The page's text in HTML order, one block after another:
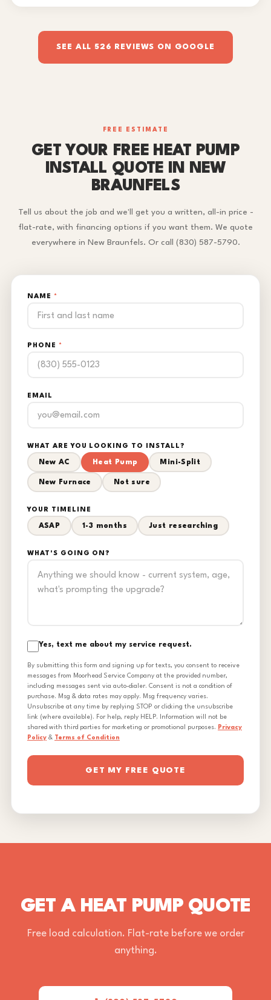
SEE ALL 526 REVIEWS ON GOOGLE
FREE ESTIMATE
GET YOUR FREE HEAT PUMP
INSTALL QUOTE IN NEW
BRAUNFELS
Tell us about the job and we'll get you a written, all-in price -
flat-rate, with financing options if you want them. We quote
everywhere in New Braunfels. Or call (830) 587-5790.
NAME *
PHONE *
EMAIL
WHAT ARE YOU LOOKING TO INSTALL?
New AC Heat Pump Mini-Split
New Furnace Not sure
YOUR TIMELINE
ASAP 1-3 months Just researching
WHAT'S GOING ON?
Yes, text me about my service request.
By submitting this form and signing up for texts, you consent to receive
messages from Moorhead Service Company at the provided number,
including messages sent via auto-dialer. Consent is not a condition of
purchase. Msg & data rates may apply. Msg frequency varies.
Unsubscribe at any time by replying STOP or clicking the unsubscribe
link (where available). For help, reply HELP. Information will not be
shared with third parties for marketing or promotional purposes. Privacy
Policy & Terms of Condition
GET MY FREE QUOTE
GET A HEAT PUMP QUOTE
Free load calculation. Flat-rate before we order
anything.